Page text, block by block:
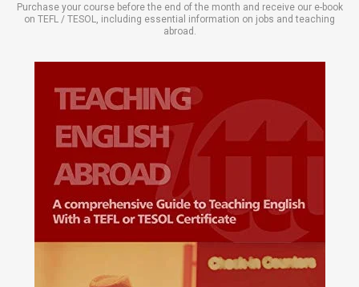
Purchase your course before the end of the month and receive our e-book
on TEFL / TESOL, including essential information on jobs and teaching
abroad.